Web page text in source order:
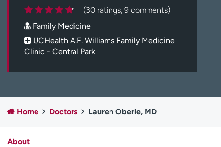
Careers
Log in to My Health Connection
Employees
Professionals
Media inquiries
Financial assistance
(30 ratings, 9 comments)
Family Medicine
UCHealth A.F. Williams Family Medicine
Clinic - Central Park
Home Doctors Lauren Oberle, MD
About